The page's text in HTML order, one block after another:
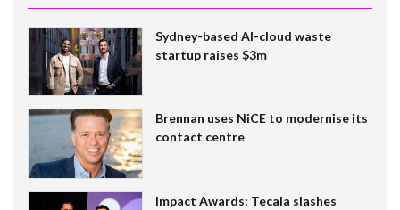
Sydney-based AI-cloud waste
startup raises $3m
Brennan uses NiCE to modernise its
contact centre
Impact Awards: Tecala slashes